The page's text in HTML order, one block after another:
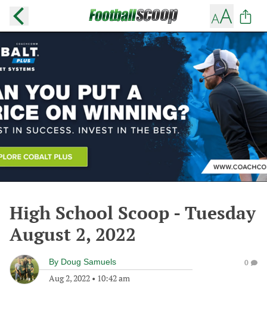
High School Scoop - Tuesday
August 2, 2022
By Doug Samuels
Aug 2, 2022 • 10:42 am
0